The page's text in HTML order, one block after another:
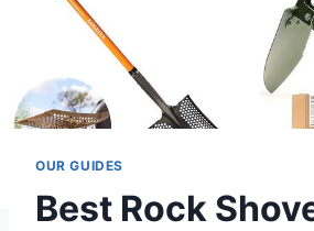
OUR GUIDES
Best Rock